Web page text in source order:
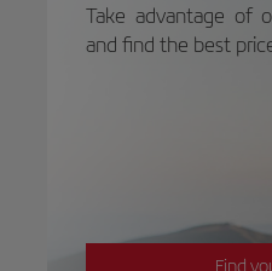
Take advantage of
and find the best
Find